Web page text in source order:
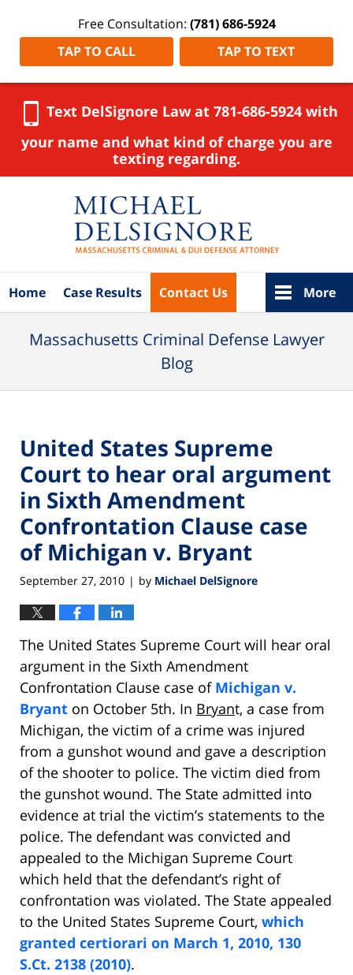
Free Consultation: (781) 686-5924
TAP TO CALL
TAP TO TEXT
Text DelSignore Law at 781-686-5924 with
your name and what kind of charge you are
texting regarding.
Home Case Results Contact Us More
Massachusetts Criminal Defense Lawyer
Blog
United States Supreme
Court to hear oral argument
in Sixth Amendment
Confrontation Clause case
of Michigan v. Bryant
September 27, 2010 | by Michael DelSignore
The United States Supreme Court will hear oral
argument in the Sixth Amendment
Confrontation Clause case of Michigan v.
Bryant on October 5th. In Bryant, a case from
Michigan, the victim of a crime was injured
from a gunshot wound and gave a description
of the shooter to police. The victim died from
the gunshot wound. The State admitted into
evidence at trial the victim’s statements to the
police. The defendant was convicted and
appealed to the Michigan Supreme Court
which held that the defendant’s right of
confrontation was violated. The State appealed
to the United States Supreme Court, which
granted certiorari on March 1, 2010, 130
S.Ct. 2138 (2010).